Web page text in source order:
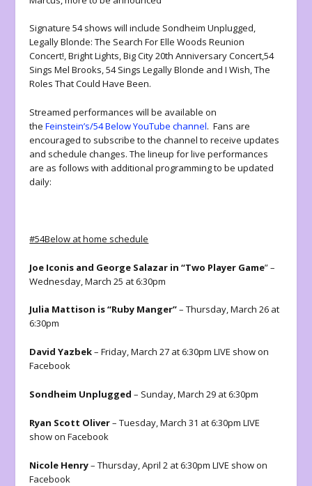
Signature 54 shows will include Sondheim Unplugged,
Legally Blonde: The Search For Elle Woods Reunion
Concert!,Bright Lights, Big City 20th Anniversary Concert,54
Sings Mel Brooks, 54 Sings Legally Blonde and I Wish, The
Roles That Could Have Been.
Streamed performances will be available on
theFeinstein’s/54 Below YouTube channel. Fans are
encouraged to subscribe to the channel to receive updates
and schedule changes. The lineup for live performances
are as follows with additional programming to be updated
daily:
#54Below at home schedule
Joe Iconis and George Salazar in “Two Player Game” –
Wednesday, March 25 at 6:30pm
Julia Mattison is “Ruby Manger”– Thursday, March 26 at
6:30pm
David Yazbek– Friday, March 27 at 6:30pm LIVE show on
Facebook
Sondheim Unplugged – Sunday, March 29 at 6:30pm
Ryan Scott Oliver– Tuesday, March 31 at 6:30pm LIVE
show on Facebook
Nicole Henry– Thursday, April 2 at 6:30pm LIVE show on
Facebook